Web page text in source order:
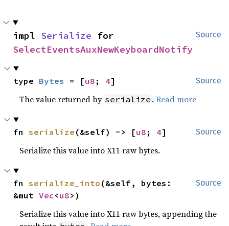
Source
impl Serialize
SelectEventsAuxNewKeyboardNotify
Source
type Bytes = [u8 ; 4]
The value returned by serialize .Read more
Source
fn serialize (&self) -> [u8 ; 4]
Serialize this value into X11 raw bytes.
Source
fn serialize_into (&self, bytes:
&mut Vec<u8>)
Serialize this value into X11 raw bytes, appending the